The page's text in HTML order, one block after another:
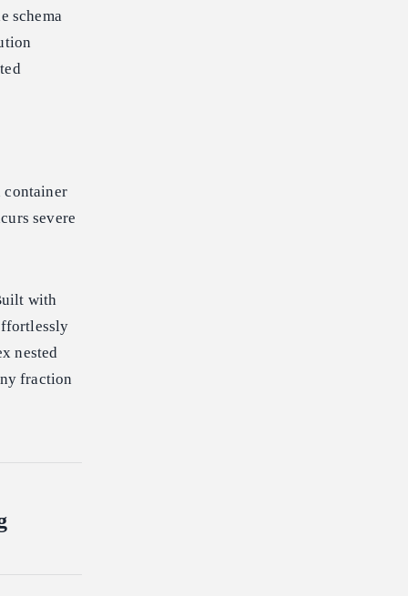
schema
container
severe
with
nested
fraction